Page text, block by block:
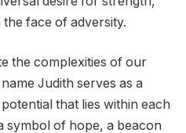
face of adversity.
the complexities of our
Judith serves as a
that lies within each
symbol of hope, a beacon